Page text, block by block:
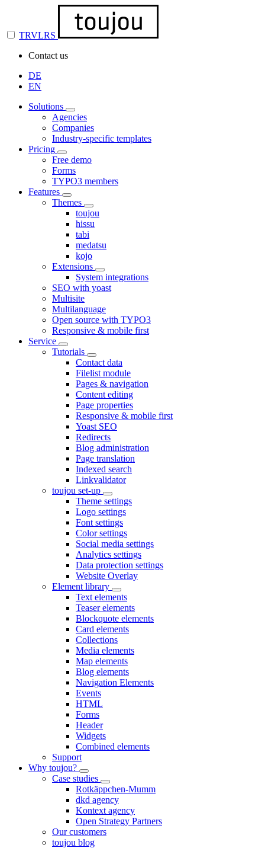
TRVLRS
Contact us
DE
EN
Solutions
Agencies
Companies
Industry-specific templates
Pricing
Free demo
Forms
TYPO3 members
Features
Themes
toujou
hissu
tabi
medatsu
kojo
Extensions
System integrations
SEO with yoast
Multisite
Multilanguage
Open source with TYPO3
Responsive & mobile first
Service
Tutorials
Contact data
Filelist module
Pages & navigation
Content editing
Page properties
Responsive & mobile first
Yoast SEO
Redirects
Blog administration
Page translation
Indexed search
Linkvalidator
toujou set-up
Theme settings
Logo settings
Font settings
Color settings
Social media settings
Analytics settings
Data protection settings
Website Overlay
Element library
Text elements
Teaser elements
Blockquote elements
Card elements
Collections
Media elements
Map elements
Blog elements
Navigation Elements
Events
HTML
Forms
Header
Widgets
Combined elements
Support
Why toujou?
Case studies
Rotkäppchen-Mumm
dkd agency
Kontext agency
Open Strategy Partners
Our customers
toujou blog